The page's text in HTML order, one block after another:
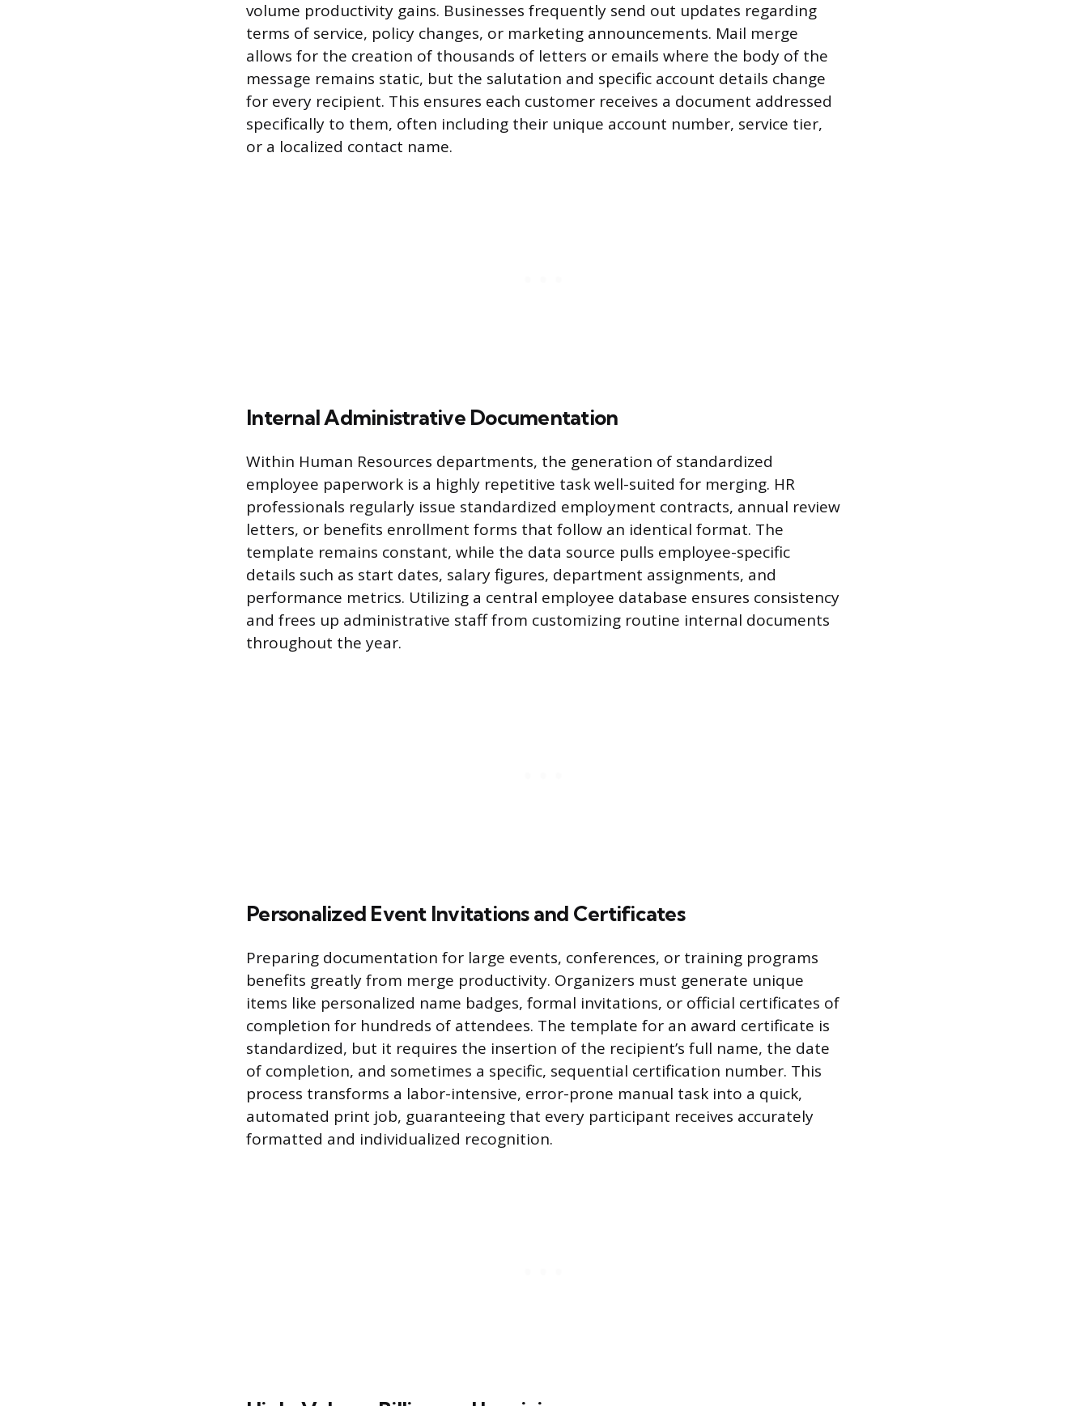
volume productivity gains. Businesses frequently send out updates regarding
terms of service, policy changes, or marketing announcements. Mail merge
allows for the creation of thousands of letters or emails where the body of the
message remains static, but the salutation and specific account details change
for every recipient. This ensures each customer receives a document addressed
specifically to them, often including their unique account number, service tier,
or a localized contact name.
Internal Administrative Documentation
Within Human Resources departments, the generation of standardized
employee paperwork is a highly repetitive task well-suited for merging. HR
professionals regularly issue standardized employment contracts, annual review
letters, or benefits enrollment forms that follow an identical format. The
template remains constant, while the data source pulls employee-specific
details such as start dates, salary figures, department assignments, and
performance metrics. Utilizing a central employee database ensures consistency
and frees up administrative staff from customizing routine internal documents
throughout the year.
Personalized Event Invitations and Certificates
Preparing documentation for large events, conferences, or training programs
benefits greatly from merge productivity. Organizers must generate unique
items like personalized name badges, formal invitations, or official certificates of
completion for hundreds of attendees. The template for an award certificate is
standardized, but it requires the insertion of the recipient’s full name, the date
of completion, and sometimes a specific, sequential certification number. This
process transforms a labor-intensive, error-prone manual task into a quick,
automated print job, guaranteeing that every participant receives accurately
formatted and individualized recognition.